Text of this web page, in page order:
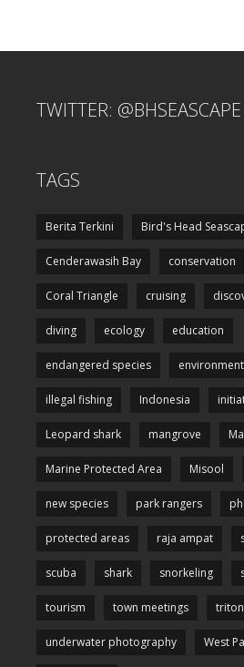
TWITTER: @BHSEASCAPE
TAGS
Berita Terkini Bird's Head
Cenderawasih Bay conservation
Coral Triangle cruising
diving ecology education
endangered species environment
illegal fishing Indonesia
Leopard shark mangrove
Marine Protected Area Misool
new species park rangers
protected areas raja ampat
scuba shark snorkeling
tourism town meetings
underwater photography West